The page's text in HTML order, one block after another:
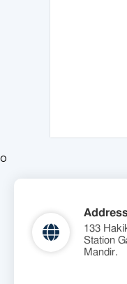
o
133
Station
Mandir.